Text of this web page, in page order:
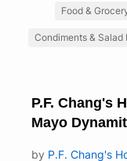
Food &
Condiments & Salad
P.F. Chang's
Mayo
by P.F. Chang's